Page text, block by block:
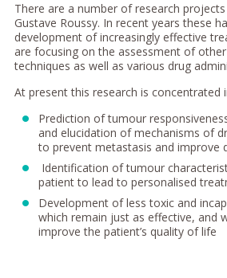
There are a number of research
Gustave Roussy. In recent years these
development of increasingly effective
are focusing on the assessment of
techniques as well as various drug
At present this research is concentrated
Prediction of tumour
and elucidation of mechanisms of
to prevent metastasis and improve
Identification of tumour
patient to lead to personalised
Development of less toxic and
which remain just as effective, and
improve the patient’s quality of life